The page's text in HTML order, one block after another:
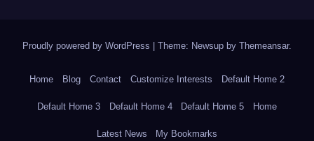
Proudly powered by WordPress Theme: Newsup by Themeansar.
Home Blog Contact Customize Interests Default Home 2
Default Home 3 Default Home 4 Default Home 5 Home
Latest News My Bookmarks